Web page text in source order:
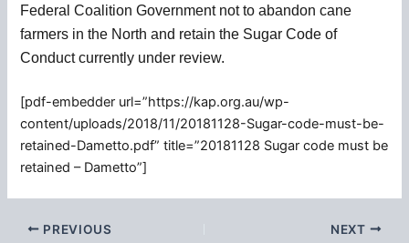
Federal Coalition Government not to abandon cane
farmers in the North and retain the Sugar Code of
Conduct currently under review.
[pdf-embedder url=”https://kap.org.au/wp-
content/uploads/2018/11/20181128-Sugar-code-must-be-
retained-Dametto.pdf” title=”20181128 Sugar code must be
retained – Dametto”]
PREVIOUS NEXT